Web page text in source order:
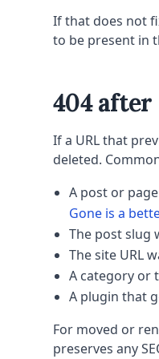
If that does not
to be present in
404
If a URL that
deleted.
A post or
Gone is a
The post slug
The site URL
A category or
A plugin that
For moved or
preserves any